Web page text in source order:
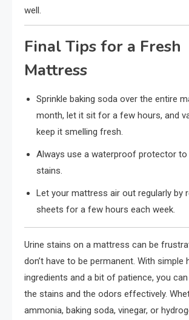
well.
Final Tips for a Fresh
Mattress
Sprinkle baking soda over the entire
month, let it sit for a few hours, and
keep it smelling fresh.
Always use a waterproof protector to
stains.
Let your mattress air out regularly by
sheets for a few hours each week.
Urine stains on a mattress can be
don’t have to be permanent. With simple
ingredients and a bit of patience, you
the stains and the odors effectively.
ammonia, baking soda, vinegar, or